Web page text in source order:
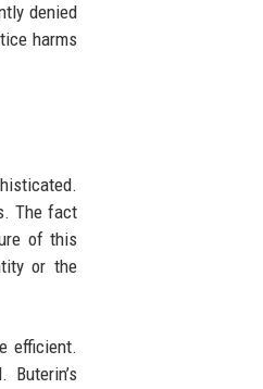
denied
harms
The fact
of this
or the
efficient.